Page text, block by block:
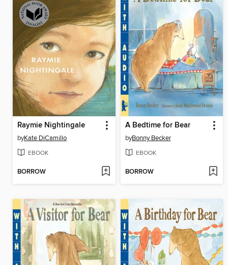
Raymie Nightingale
byKate DiCamillo
EBOOK
BORROW
A Bedtime for Bear
byBonny Becker
EBOOK
BORROW